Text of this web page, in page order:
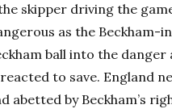
skipper driving the
as the Beckham-
ball into the
to save. England
abetted by Beckham’s